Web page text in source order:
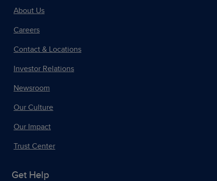
About Us
Careers
Contact & Locations
Investor Relations
Newsroom
Our Culture
Our Impact
Trust Center
Get Help